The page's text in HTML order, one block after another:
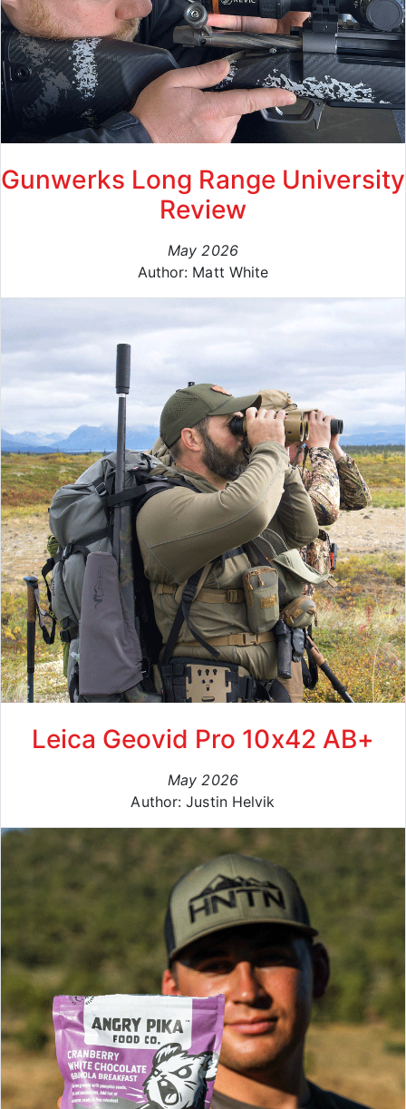
Gunwerks Long Range University
Review
May 2026
Author: Matt White
Leica Geovid Pro 10x42 AB+
May 2026
Author: Justin Helvik